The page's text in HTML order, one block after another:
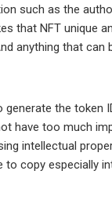
such as the
that NFT unique
anything that can
the token
have too much
intellectual
to copy especially